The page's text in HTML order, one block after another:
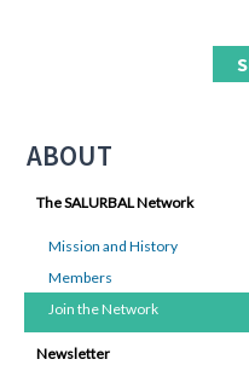
ABOUT
The SALURBAL Network
Mission and History
Members
Join the Network
Newsletter